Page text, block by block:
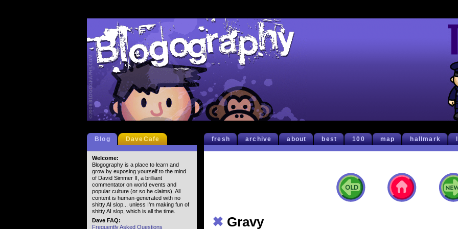
fresh archive about best 100 map hallmark
✖ Gravy
Blog DaveCafe
Welcome:
Blogography is a place to learn and
grow by exposing yourself to the mind
of David Simmer II, a brilliant
commentator on world events and
popular culture (or so he claims). All
content is human-generated with no
shitty AI slop... unless I'm making fun of
shitty AI slop, which is all the time.
Dave FAQ:
Frequently Asked Questions